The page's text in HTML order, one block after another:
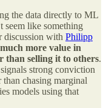
the data directly to ML
seem like something
discussion with Philipp
more value in
than selling it to others.
strong conviction
chasing marginal
models using that